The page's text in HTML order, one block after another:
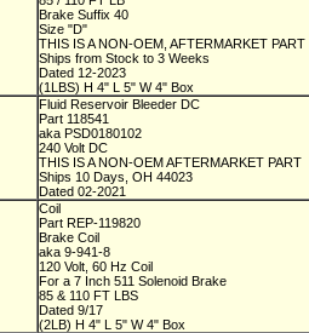
Brake Suffix 40
Size "D"
THIS IS A NON-OEM, AFTERMARKET PART
Ships from Stock to 3 Weeks
Dated 12-2023
(1LBS) H 4" L 5" W 4" Box
Fluid Reservoir Bleeder DC
Part 118541
aka PSD0180102
240 Volt DC
THIS IS A NON-OEM AFTERMARKET PART
Ships 10 Days, OH 44023
Dated 02-2021
Coil
Part REP-119820
Brake Coil
aka 9-941-8
120 Volt, 60 Hz Coil
For a 7 Inch 511 Solenoid Brake
85 & 110 FT LBS
Dated 9/17
(2LB) H 4" L 5" W 4" Box